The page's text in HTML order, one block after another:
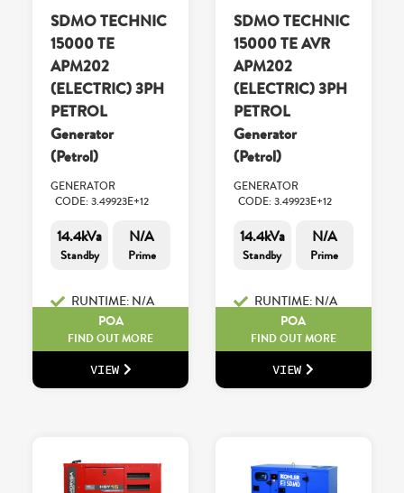
SDMO TECHNIC
15000 TE
APM202
(ELECTRIC) 3PH
PETROL
Generator
(Petrol)
GENERATOR
CODE: 3.49923E+12
14.4kVa
Standby
N/A
Prime
RUNTIME: N/A
POA
FIND OUT MORE
VIEW
SDMO TECHNIC
15000 TE AVR
APM202
(ELECTRIC) 3PH
PETROL
Generator
(Petrol)
GENERATOR
CODE: 3.49923E+12
14.4kVa
Standby
N/A
Prime
RUNTIME: N/A
POA
FIND OUT MORE
VIEW